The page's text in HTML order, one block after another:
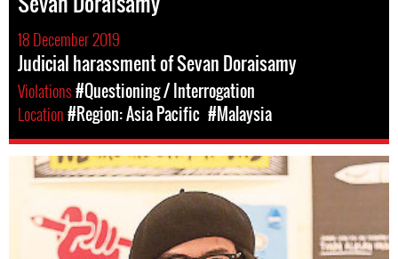
18 December 2019
Judicial harassment of Sevan Doraisamy
Violations#Questioning / Interrogation
Location#Region: Asia Pacific #Malaysia